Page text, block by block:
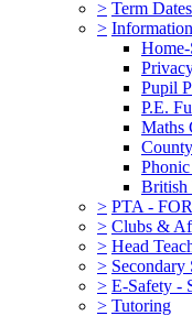
> Term
>
Pupil
P.E.
Maths
British
> PTA -
> Clubs &
> Head
> Secondary
> E-Safety -
> Tutoring